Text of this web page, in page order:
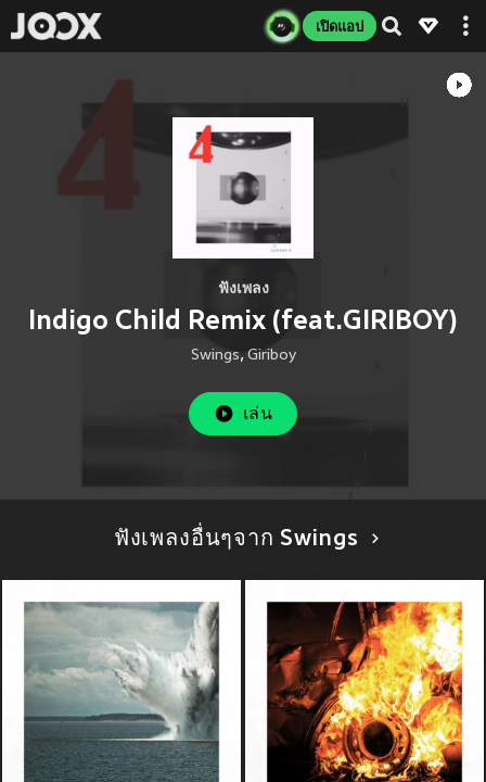
เปิดแอป
ฟังเพลง
Indigo Child Remix (feat.GIRIBOY)
Swings, Giriboy
เล่น
ฟังเพลงอื่นๆจาก Swings